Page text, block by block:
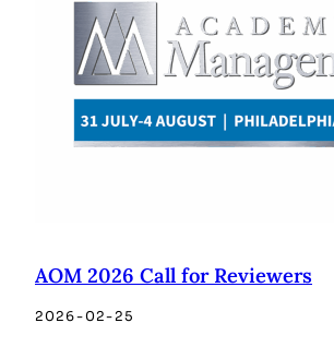
AOM 2026 Call for Reviewers
2026-02-25